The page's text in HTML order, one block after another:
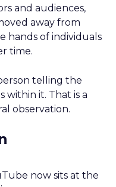
and audiences,
away from
hands of individuals
time.
telling the
it. That is a
observation.
now sits at the